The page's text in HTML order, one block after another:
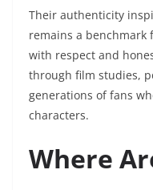
Their authenticity
remains a benchmark
with respect and
through film studies,
generations of fans
characters.
Where